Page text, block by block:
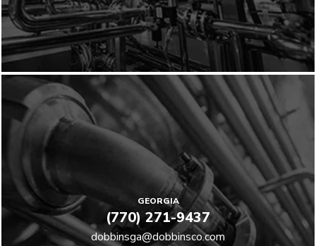
GEORGIA
(770) 271-9437
dobbinsga@dobbinsco.com